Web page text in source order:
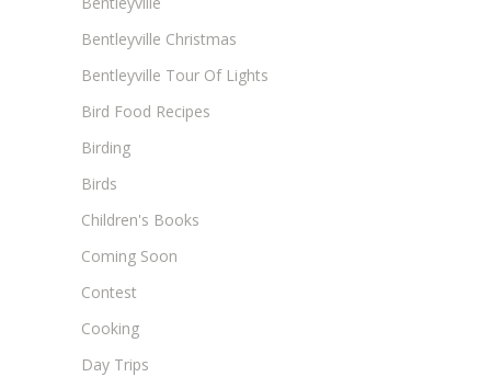
Bentleyville Christmas
Bentleyville Tour Of Lights
Bird Food Recipes
Birding
Birds
Children's Books
Coming Soon
Contest
Cooking
Day Trips